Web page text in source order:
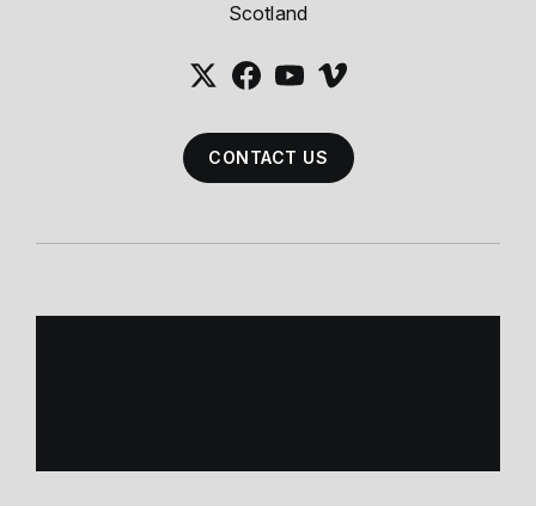
Scotland
CONTACT US